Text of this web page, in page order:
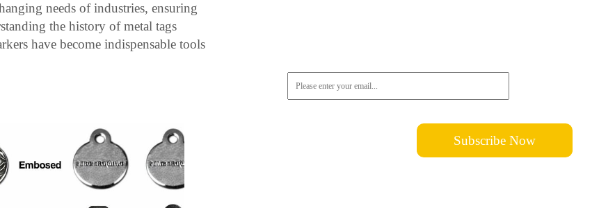
needs of industries, ensuring
the history of metal tags
have become indispensable tools